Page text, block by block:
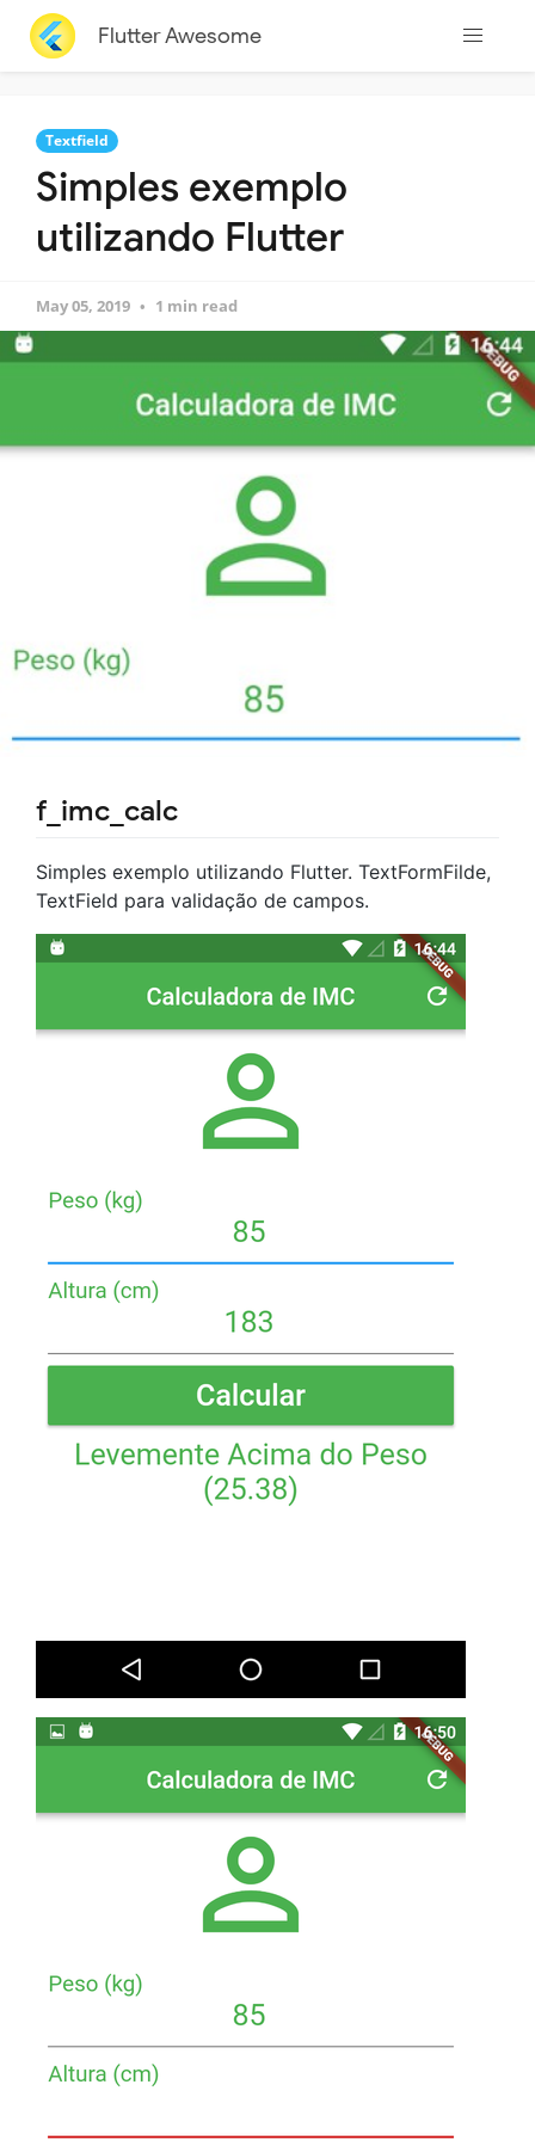
Flutter Awesome
Textfield
Simples exemplo
utilizando Flutter
May 05, 2019 1 min read
f_imc_calc
Simples exemplo utilizando Flutter. TextFormFilde,
TextField para validação de campos.